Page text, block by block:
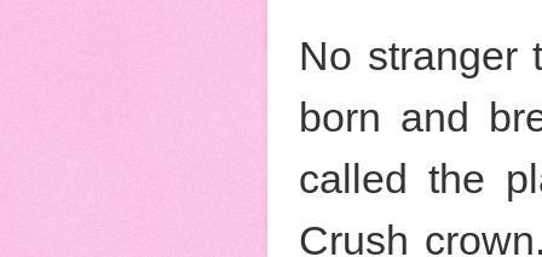
No stranger
born and
called the
Crush